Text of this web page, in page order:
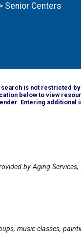
Senior Centers
search is not restricted
below to view
Entering
by Aging Services,
music classes,